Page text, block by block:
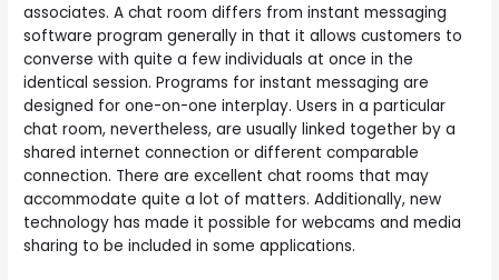
associates. A chat room differs from instant messaging
software program generally in that it allows customers to
converse with quite a few individuals at once in the
identical session. Programs for instant messaging are
designed for one-on-one interplay. Users in a particular
chat room, nevertheless, are usually linked together by a
shared internet connection or different comparable
connection. There are excellent chat rooms that may
accommodate quite a lot of matters. Additionally, new
technology has made it possible for webcams and media
sharing to be included in some applications.